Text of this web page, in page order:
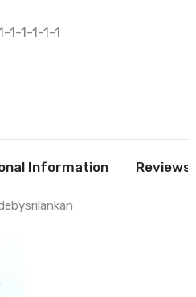
1-1-1-1-1
Information Reviews